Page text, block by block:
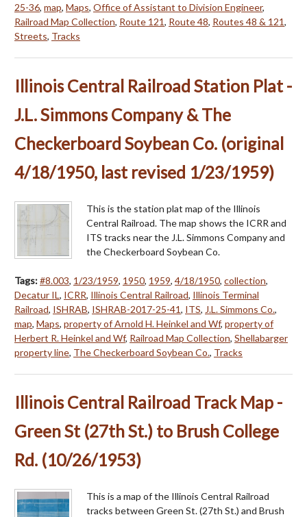
25-36, map, Maps, Office of Assistant to Division Engineer,
Railroad Map Collection, Route 121, Route 48, Routes 48 & 121,
Streets, Tracks
Illinois Central Railroad Station Plat -
J.L. Simmons Company & The
Checkerboard Soybean Co. (original
4/18/1950, last revised 1/23/1959)
This is the station plat map of the Illinois
Central Railroad. The map shows the ICRR and
ITS tracks near the J.L. Simmons Company and
the Checkerboard Soybean Co.
Tags:#8.003, 1/23/1959, 1950, 1959, 4/18/1950, collection,
Decatur IL, ICRR, Illinois Central Railroad, Illinois Terminal
Railroad, ISHRAB, ISHRAB-2017-25-41, ITS, J.L. Simmons Co.,
map, Maps, property of Arnold H. Heinkel and Wf, property of
Herbert R. Heinkel and Wf, Railroad Map Collection, Shellabarger
property line, The Checkerboard Soybean Co., Tracks
Illinois Central Railroad Track Map -
Green St (27th St.) to Brush College
Rd. (10/26/1953)
This is a map of the Illinois Central Railroad
tracks between Green St. (27th St.) and Brush